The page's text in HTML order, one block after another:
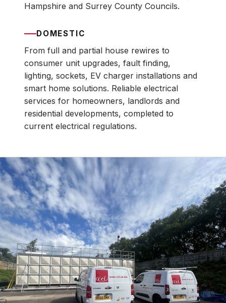
Hampshire and Surrey County Councils.
DOMESTIC
From full and partial house rewires to
consumer unit upgrades, fault finding,
lighting, sockets, EV charger installations and
smart home solutions. Reliable electrical
services for homeowners, landlords and
residential developments, completed to
current electrical regulations.